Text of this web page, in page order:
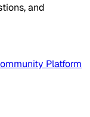
and
Platform